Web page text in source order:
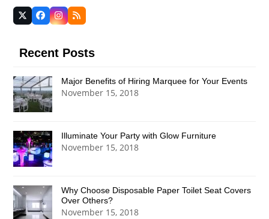
Twitter
(deprecated)
Facebook
Instagram
RSS
Recent Posts
Major Benefits of Hiring Marquee for Your Events
November 15, 2018
Illuminate Your Party with Glow Furniture
November 15, 2018
Why Choose Disposable Paper Toilet Seat Covers
Over Others?
November 15, 2018